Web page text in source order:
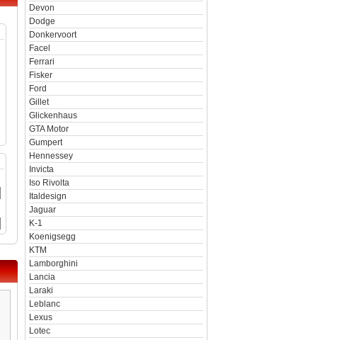
Devon
Dodge
Donkervoort
Facel
Ferrari
Fisker
Ford
Gillet
Glickenhaus
GTA Motor
Gumpert
Hennessey
Invicta
Iso Rivolta
Italdesign
Jaguar
K-1
Koenigsegg
KTM
Lamborghini
Lancia
Laraki
Leblanc
Lexus
Lotec